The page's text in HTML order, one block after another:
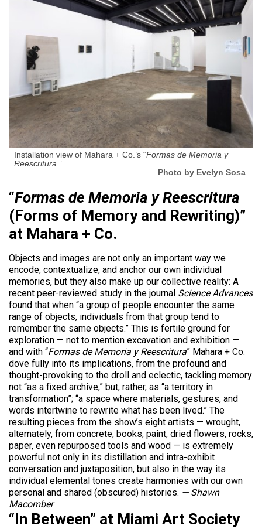
Installation view of Mahara + Co.’s “Formas de Memoria y
Reescritura.”
Photo by Evelyn Sosa
“Formas de Memoria y Reescritura
(Forms of Memory and Rewriting)”
at Mahara + Co.
Objects and images are not only an important way we
encode, contextualize, and anchor our own individual
memories, but they also make up our collective reality: A
recent peer-reviewed study in the journal Science Advances
found that when “a group of people encounter the same
range of objects, individuals from that group tend to
remember the same objects.” This is fertile ground for
exploration — not to mention excavation and exhibition —
and with “Formas de Memoria y Reescritura” Mahara + Co.
dove fully into its implications, from the profound and
thought-provoking to the droll and eclectic, tackling memory
not “as a fixed archive,” but, rather, as “a territory in
transformation”; “a space where materials, gestures, and
words intertwine to rewrite what has been lived.” The
resulting pieces from the show’s eight artists — wrought,
alternately, from concrete, books, paint, dried flowers, rocks,
paper, even repurposed tools and wood — is extremely
powerful not only in its distillation and intra-exhibit
conversation and juxtaposition, but also in the way its
individual elemental tones create harmonies with our own
personal and shared (obscured) histories. — Shawn
Macomber
“In Between” at Miami Art Society